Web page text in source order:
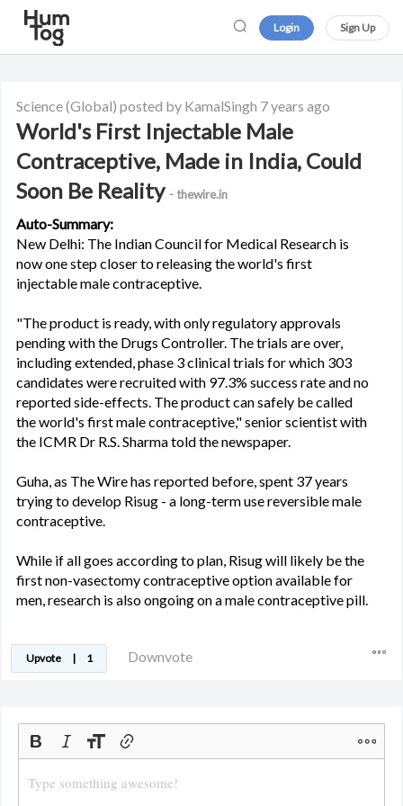
Login Sign Up
Science(Global) posted by KamalSingh 7 years ago
World's First Injectable Male
Contraceptive, Made in India, Could
Soon Be Reality - thewire.in
Auto-Summary:
New Delhi: The Indian Council for Medical Research is
now one step closer to releasing the world's first
injectable male contraceptive.
"The product is ready, with only regulatory approvals
pending with the Drugs Controller. The trials are over,
including extended, phase 3 clinical trials for which 303
candidates were recruited with 97.3% success rate and no
reported side-effects. The product can safely be called
the world's first male contraceptive," senior scientist with
the ICMR Dr R.S. Sharma told the newspaper.
Guha, as The Wire has reported before, spent 37 years
trying to develop Risug - a long-term use reversible male
contraceptive.
While if all goes according to plan, Risug will likely be the
first non-vasectomy contraceptive option available for
men, research is also ongoing on a male contraceptive pill.
Upvote | 1 Downvote